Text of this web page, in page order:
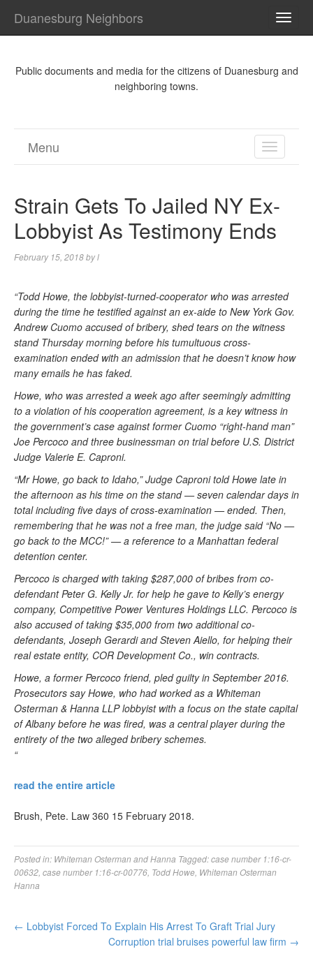
Duanesburg Neighbors
Public documents and media for the citizens of Duanesburg and
neighboring towns.
TOGGLE
Menu
Strain Gets To Jailed NY Ex-
Lobbyist As Testimony Ends
February 15, 2018byl
“Todd Howe, the lobbyist-turned-cooperator who was arrested
during the time he testified against an ex-aide to New York Gov.
Andrew Cuomo accused of bribery, shed tears on the witness
stand Thursday morning before his tumultuous cross-
examination ended with an admission that he doesn’t know how
many emails he has faked.
Howe, who was arrested a week ago after seemingly admitting
to a violation of his cooperation agreement, is a key witness in
the government’s case against former Cuomo “right-hand man”
Joe Percoco and three businessman on trial before U.S. District
Judge Valerie E. Caproni.
“Mr Howe, go back to Idaho,” Judge Caproni told Howe late in
the afternoon as his time on the stand — seven calendar days in
total including five days of cross-examination — ended. Then,
remembering that he was not a free man, the judge said “No —
go back to the MCC!” — a reference to a Manhattan federal
detention center.
Percoco is charged with taking $287,000 of bribes from co-
defendant Peter G. Kelly Jr. for help he gave to Kelly’s energy
company, Competitive Power Ventures Holdings LLC. Percoco is
also accused of taking $35,000 from two additional co-
defendants, Joseph Gerardi and Steven Aiello, for helping their
real estate entity, COR Development Co., win contracts.
Howe, a former Percoco friend, pled guilty in September 2016.
Prosecutors say Howe, who had worked as a Whiteman
Osterman & Hanna LLP lobbyist with a focus on the state capital
of Albany before he was fired, was a central player during the
entirety of the two alleged bribery schemes.
“
read the entire article
Brush, Pete. Law 360 15 February 2018.
Posted in: Whiteman Osterman and Hanna Tagged:case number 1:16-cr-
00632 case number 1:16-cr-00776 Todd Howe Whiteman Osterman
Hanna
← Lobbyist Forced To Explain His Arrest To Graft Trial Jury
Corruption trial bruises powerful law firm →